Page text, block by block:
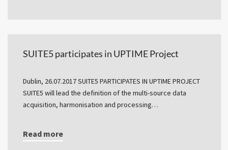
SUITE5 participates in UPTIME Project
Dublin, 26.07.2017 SUITE5 PARTICIPATES IN UPTIME PROJECT
SUITE5 will lead the definition of the multi-source data
acquisition, harmonisation and processing…
Read more